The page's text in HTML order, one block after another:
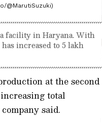
@MarutiSuzuki)
facility in Haryana. With
increased to 5 lakh
at the second
total
said.